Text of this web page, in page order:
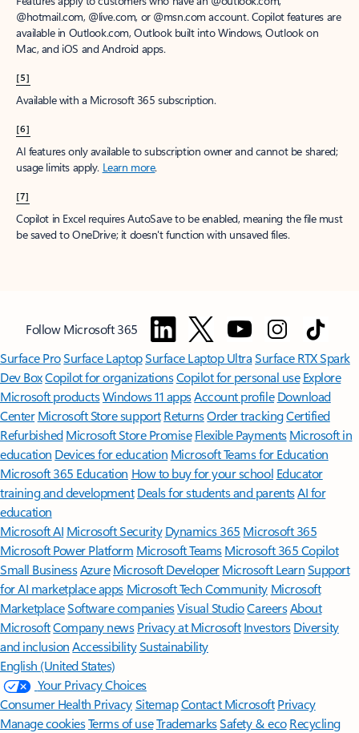
@hotmail.com, @live.com, or @msn.com account. Copilot features are
available in Outlook.com, Outlook built into Windows, Outlook on
Mac, and iOS and Android apps.
[5]
Available with a Microsoft 365 subscription.
[6]
AI features only available to subscription owner and cannot be shared;
usage limits apply. Learn more.
[7]
Copilot in Excel requires AutoSave to be enabled, meaning the file must
be saved to OneDrive; it doesn't function with unsaved files.
Follow Microsoft 365
Surface ProSurface LaptopSurface Laptop UltraSurface RTX Spark
Dev BoxCopilot for organizationsCopilot for personal use Explore
Microsoft productsWindows 11 appsAccount profile Download
Center Microsoft Store support ReturnsOrder trackingCertified
Refurbished Microsoft Store Promise Flexible Payments Microsoft in
education Devices for education Microsoft Teams for Education
Microsoft 365 Education How to buy for your school Educator
training and development Deals for students and parentsAI for
education
Microsoft AI Microsoft Security Dynamics 365 Microsoft 365
Microsoft Power Platform Microsoft TeamsMicrosoft 365 Copilot
Small BusinessAzure Microsoft DeveloperMicrosoft LearnSupport
for AI marketplace apps Microsoft Tech Community Microsoft
MarketplaceSoftware companiesVisual StudioCareersAbout
MicrosoftCompany news Privacy at Microsoft Investors Diversity
and inclusion AccessibilitySustainability
English (United States)
Your Privacy Choices
Consumer Health PrivacySitemapContact Microsoft Privacy
Manage cookiesTerms of useTrademarksSafety & eco Recycling